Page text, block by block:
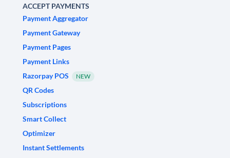
ACCEPT PAYMENTS
Payment Aggregator
Payment Gateway
Payment Pages
Payment Links
Razorpay POS
NEW
QR Codes
Subscriptions
Smart Collect
Optimizer
Instant Settlements